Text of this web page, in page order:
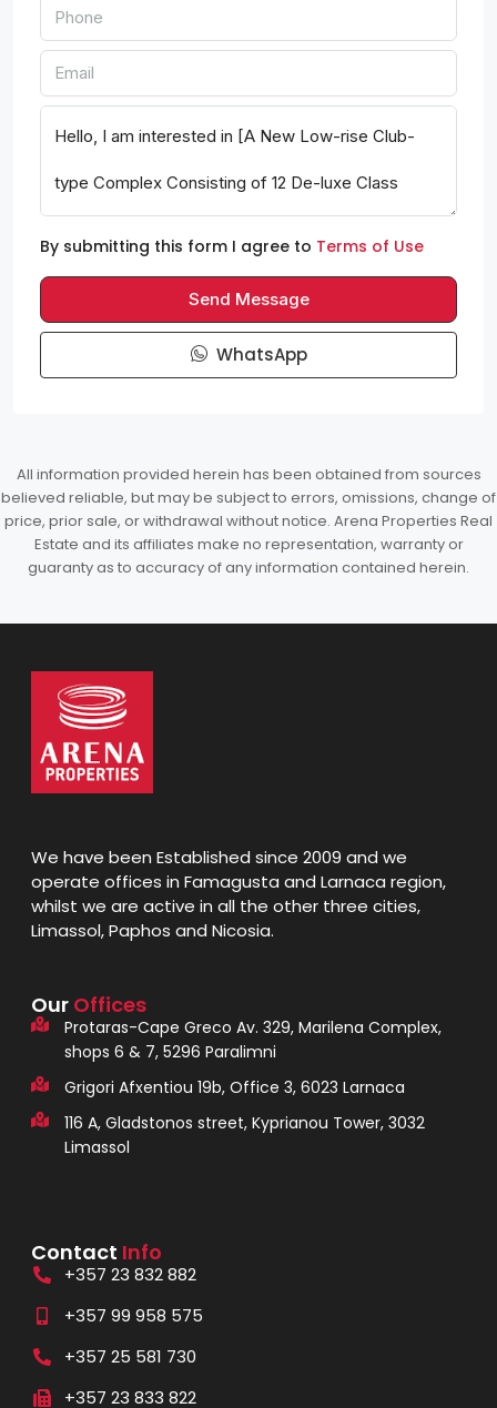
By submitting this form I agree to Terms of Use
Send Message
WhatsApp
All information provided herein has been obtained from sources
believed reliable, but may be subject to errors, omissions, change of
price, prior sale, or withdrawal without notice. Arena Properties Real
Estate and its affiliates make no representation, warranty or
guaranty as to accuracy of any information contained herein.
We have been Established since 2009 and we
operate offices in Famagusta and Larnaca region,
whilst we are active in all the other three cities,
Limassol, Paphos and Nicosia.
Our Offices
Protaras-Cape Greco Av. 329, Marilena Complex,
shops 6 & 7, 5296 Paralimni
Grigori Afxentiou 19b, Office 3, 6023 Larnaca
116 A, Gladstonos street, Kyprianou Tower, 3032
Limassol
Contact Info
+357 23 832 882
+357 99 958 575
+357 25 581 730
+357 23 833 822